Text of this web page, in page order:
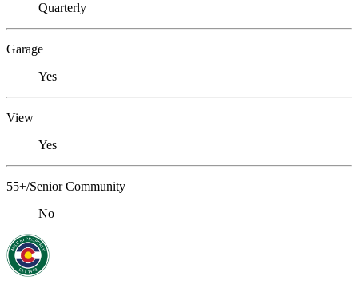
Quarterly
Garage
Yes
View
Yes
55+/Senior Community
No